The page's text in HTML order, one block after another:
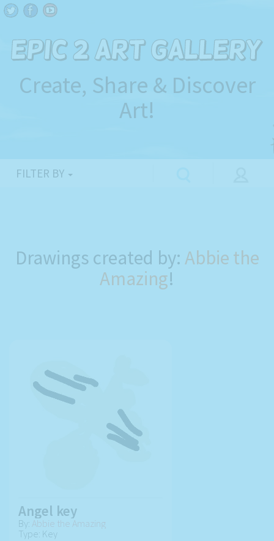
Create, Share & Discover
Art!
FILTER BY
Drawings created by: Abbie the
Amazing!
Angel key
By: Abbie the Amazing
Type: Key